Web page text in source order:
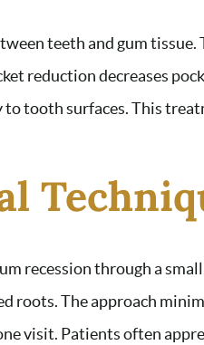
teeth and gum tissue.
reduction decreases
to tooth surfaces. This
recession through a
roots. The approach
visit. Patients often